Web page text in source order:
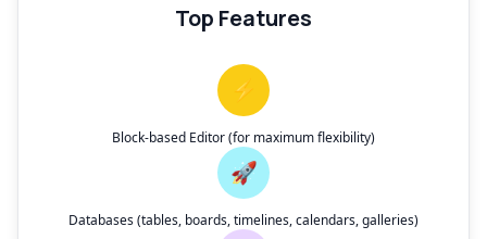
Top Features
⚡
Block-based Editor (for maximum flexibility)
🚀
Databases (tables, boards, timelines, calendars, galleries)